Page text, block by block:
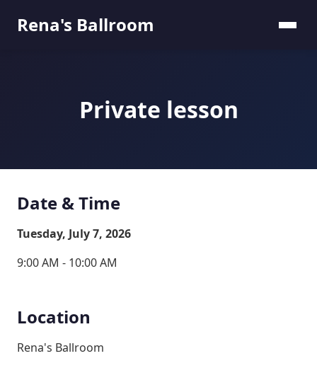
Rena's Ballroom
Private lesson
Date & Time
Tuesday, July 7, 2026
9:00 AM - 10:00 AM
Location
Rena's Ballroom